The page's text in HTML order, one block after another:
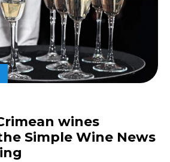
wines
Simple Wine News